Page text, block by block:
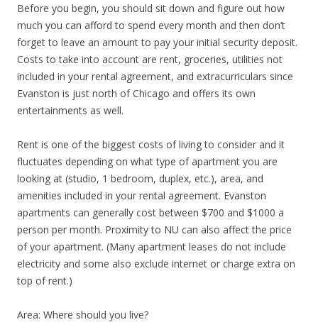
Before you begin, you should sit down and figure out how
much you can afford to spend every month and then don’t
forget to leave an amount to pay your initial security deposit.
Costs to take into account are rent, groceries, utilities not
included in your rental agreement, and extracurriculars since
Evanston is just north of Chicago and offers its own
entertainments as well.
Rent is one of the biggest costs of living to consider and it
fluctuates depending on what type of apartment you are
looking at (studio, 1 bedroom, duplex, etc.), area, and
amenities included in your rental agreement. Evanston
apartments can generally cost between $700 and $1000 a
person per month. Proximity to NU can also affect the price
of your apartment. (Many apartment leases do not include
electricity and some also exclude internet or charge extra on
top of rent.)
Area: Where should you live?